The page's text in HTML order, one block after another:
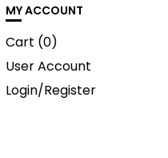
MY ACCOUNT
Cart (0)
User Account
Login/Register